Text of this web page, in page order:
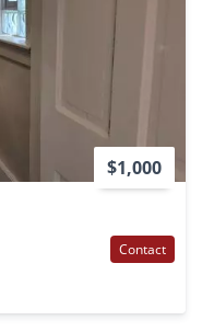
$1,000
Contact